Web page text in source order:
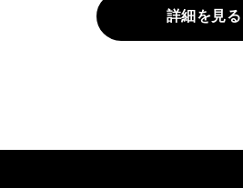
詳細を見る